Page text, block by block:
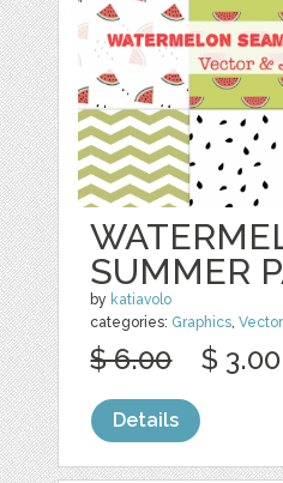
SUMMER
by katiavolo
categories: Graphics ,
$ 6.00 $ 3.00
Details